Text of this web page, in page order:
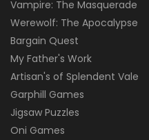
Vampire: The Masquerade
Werewolf: The Apocalypse
Bargain Quest
My Father's Work
Artisan's of Splendent Vale
Garphill Games
Jigsaw Puzzles
Oni Games